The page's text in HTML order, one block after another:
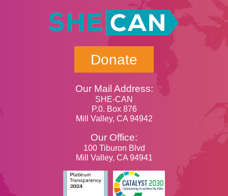
Donate
Our Mail Address:
SHE-CAN
P.0. Box 876
Mill Valley, CA 94942
Our Office:
100 Tiburon Blvd
Mill Valley, CA 94941